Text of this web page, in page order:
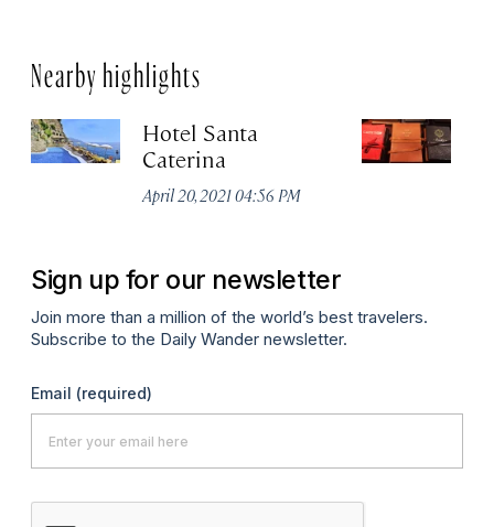
Nearby highlights
Hotel Santa
Caterina
April 20, 2021 04:56 PM
Sign up for our newsletter
Join more than a million of the world’s best travelers.
Subscribe to the Daily Wander newsletter.
Email (required)